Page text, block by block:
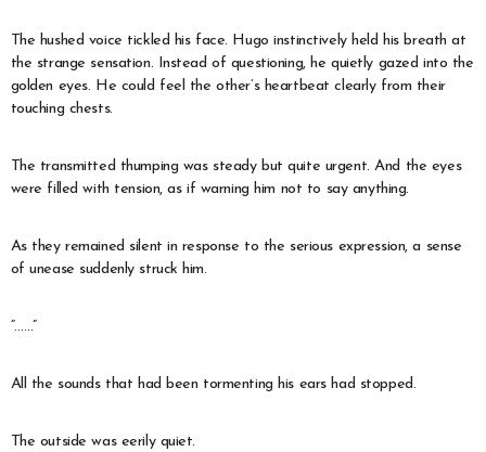
The hushed voice tickled his face. Hugo instinctively held his breath at
the strange sensation. Instead of questioning, he quietly gazed into the
golden eyes. He could feel the other’s heartbeat clearly from their
touching chests.
The transmitted thumping was steady but quite urgent. And the eyes
were filled with tension, as if warning him not to say anything.
As they remained silent in response to the serious expression, a sense
of unease suddenly struck him.
“……”
All the sounds that had been tormenting his ears had stopped.
The outside was eerily quiet.